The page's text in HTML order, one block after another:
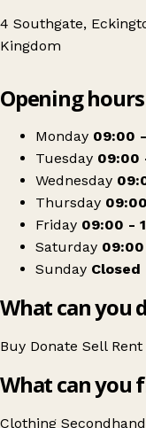
4 Southgate,
Kingdom
Ashgate
Opening hours
Monday 09:00
Tuesday 09:00
Wednesday
Thursday
Friday 09:00 -
Saturday
Sunday Closed
What can you
Buy Donate Sell Rent
What can you
Clothing Secondhand